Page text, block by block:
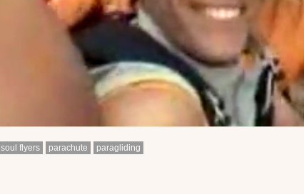
soul flyers parachute paragliding